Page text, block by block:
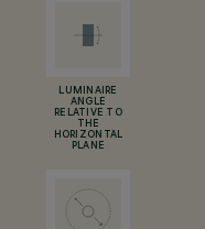
LUMINAIRE
ANGLE
RELATIVE TO
THE
HORIZONTAL
PLANE